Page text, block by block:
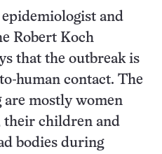
and
Robert Koch
that the outbreak is
human contact. The
are mostly women
their children and
bodies during